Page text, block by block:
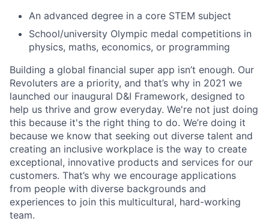
An advanced degree in a core STEM subject
School/university Olympic medal competitions in
physics, maths, economics, or programming
Building a global financial super app isn’t enough. Our
Revoluters are a priority, and that’s why in 2021 we
launched our inaugural D&I Framework, designed to
help us thrive and grow everyday. We're not just doing
this because it's the right thing to do. We’re doing it
because we know that seeking out diverse talent and
creating an inclusive workplace is the way to create
exceptional, innovative products and services for our
customers. That’s why we encourage applications
from people with diverse backgrounds and
experiences to join this multicultural, hard-working
team.